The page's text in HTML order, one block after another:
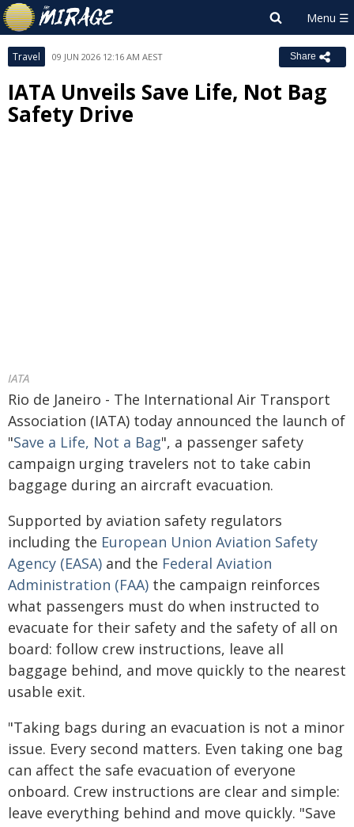
Travel 09 JUN 2026 12:16 AM AEST Share
IATA Unveils Save Life, Not Bag
Safety Drive
IATA
Rio de Janeiro - The International Air Transport
Association (IATA) today announced the launch of
"Save a Life, Not a Bag", a passenger safety
campaign urging travelers not to take cabin
baggage during an aircraft evacuation.
Supported by aviation safety regulators
including the European Union Aviation Safety
Agency (EASA) and the Federal Aviation
Administration (FAA) the campaign reinforces
what passengers must do when instructed to
evacuate for their safety and the safety of all on
board: follow crew instructions, leave all
baggage behind, and move quickly to the nearest
usable exit.
"Taking bags during an evacuation is not a minor
issue. Every second matters. Even taking one bag
can affect the safe evacuation of everyone
onboard. Crew instructions are clear and simple:
leave everything behind and move quickly. "Save